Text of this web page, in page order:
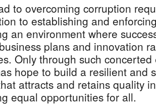
to overcoming corruption
to establishing and
an environment where
plans and innovation
Only through such
hope to build a resilient and
attracts and retains quality
equal opportunities for all.